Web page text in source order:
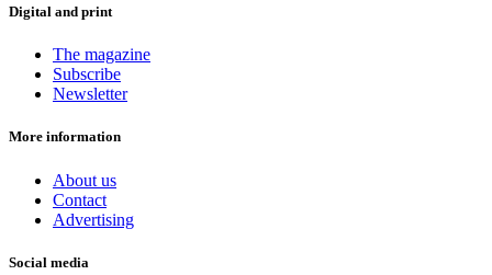
Digital and print
The magazine
Subscribe
Newsletter
More information
About us
Contact
Advertising
Social media